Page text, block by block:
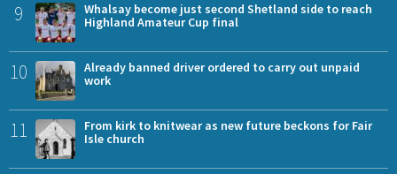
9
Whalsay become just second Shetland side to reach
Highland Amateur Cup final
10
Already banned driver ordered to carry out unpaid
work
11
From kirk to knitwear as new future beckons for Fair
Isle church